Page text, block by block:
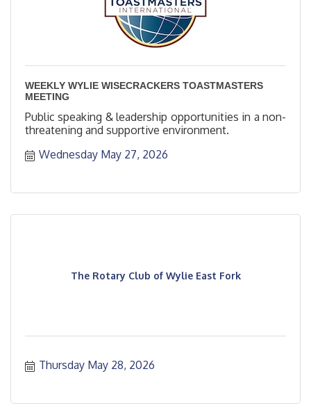
WEEKLY WYLIE WISECRACKERS TOASTMASTERS
MEETING
Public speaking & leadership opportunities in a non-
threatening and supportive environment.
Wednesday May 27, 2026
The Rotary Club of Wylie East Fork
Thursday May 28, 2026